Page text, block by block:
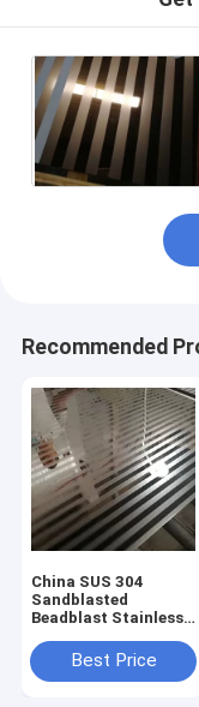
Recommended
China SUS 304
Sandblasted
Beadblast Stainless
Manufacturer
Best Price